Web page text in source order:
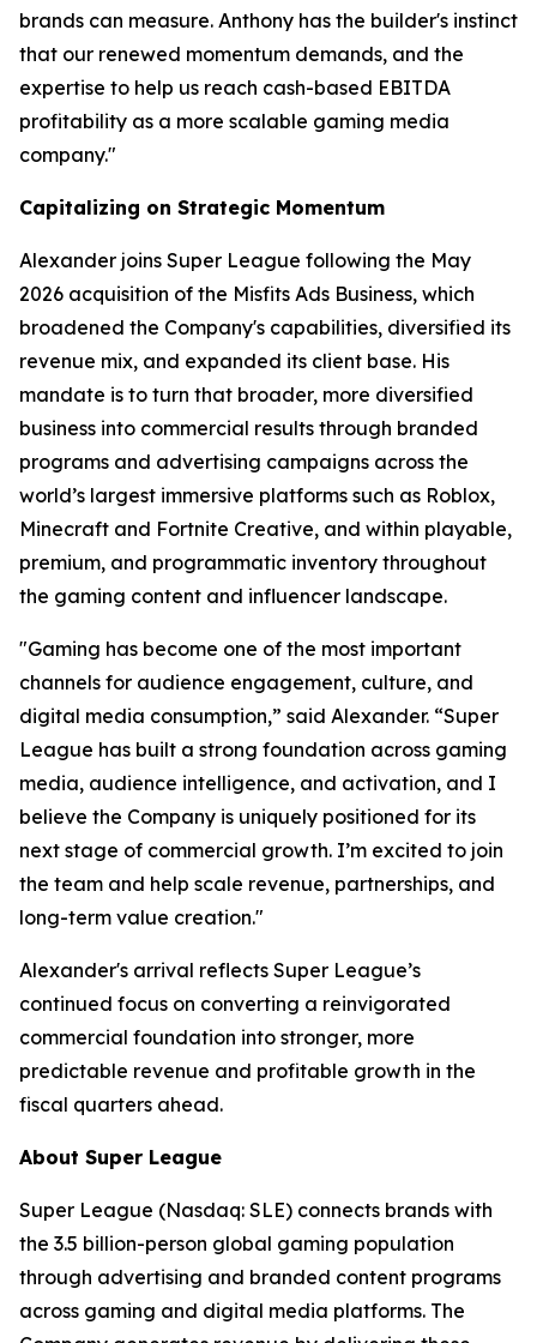
brands can measure. Anthony has the builder's instinct
that our renewed momentum demands, and the
expertise to help us reach cash-based EBITDA
profitability as a more scalable gaming media
company."
Capitalizing on Strategic Momentum
Alexander joins Super League following the May
2026 acquisition of the Misfits Ads Business, which
broadened the Company's capabilities, diversified its
revenue mix, and expanded its client base. His
mandate is to turn that broader, more diversified
business into commercial results through branded
programs and advertising campaigns across the
world’s largest immersive platforms such as Roblox,
Minecraft and Fortnite Creative, and within playable,
premium, and programmatic inventory throughout
the gaming content and influencer landscape.
"Gaming has become one of the most important
channels for audience engagement, culture, and
digital media consumption,” said Alexander. “Super
League has built a strong foundation across gaming
media, audience intelligence, and activation, and I
believe the Company is uniquely positioned for its
next stage of commercial growth. I’m excited to join
the team and help scale revenue, partnerships, and
long-term value creation."
Alexander's arrival reflects Super League’s
continued focus on converting a reinvigorated
commercial foundation into stronger, more
predictable revenue and profitable growth in the
fiscal quarters ahead.
About Super League
Super League (Nasdaq: SLE) connects brands with
the 3.5 billion-person global gaming population
through advertising and branded content programs
across gaming and digital media platforms. The